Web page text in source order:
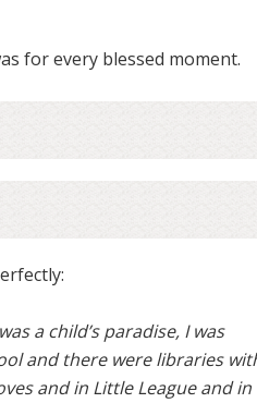
for every blessed moment.
a child’s paradise, I was
and there were libraries
and in Little League and in